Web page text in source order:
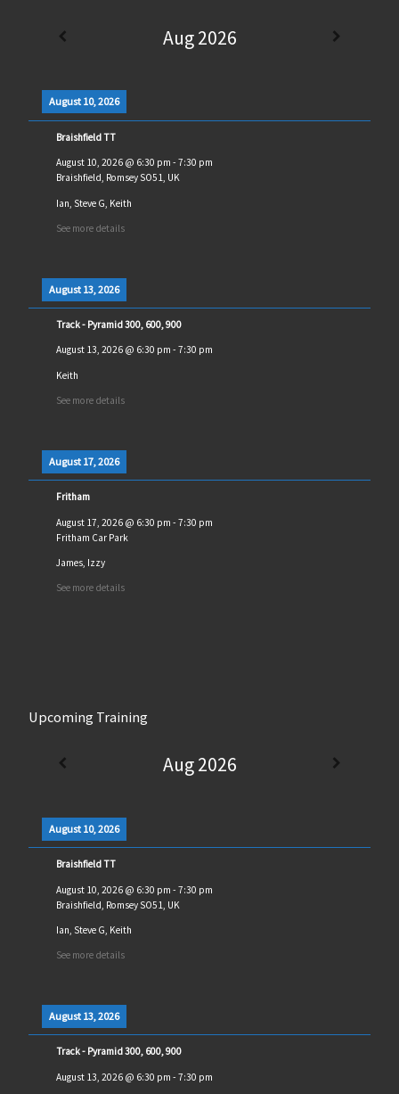
Aug 2026
August 10, 2026
Braishfield TT
August 10, 2026@ 6:30 pm - 7:30 pm
Braishfield, Romsey SO51, UK
Ian, Steve G, Keith
See more details
August 13, 2026
Track - Pyramid 300, 600, 900
August 13, 2026@ 6:30 pm - 7:30 pm
Keith
See more details
August 17, 2026
Fritham
August 17, 2026@ 6:30 pm - 7:30 pm
Fritham Car Park
James, Izzy
See more details
Upcoming Training
Aug 2026
August 10, 2026
Braishfield TT
August 10, 2026@ 6:30 pm - 7:30 pm
Braishfield, Romsey SO51, UK
Ian, Steve G, Keith
See more details
August 13, 2026
Track - Pyramid 300, 600, 900
August 13, 2026@ 6:30 pm - 7:30 pm